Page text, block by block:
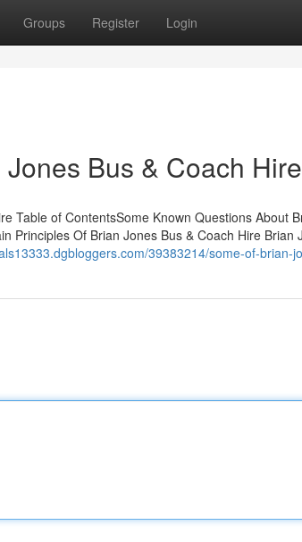
Groups Register Login
Bus & Coach Hire
Table of ContentsSome Known Questions About
Principles Of Brian Jones Bus & Coach Hire Brian
39383214/some-of-brian-